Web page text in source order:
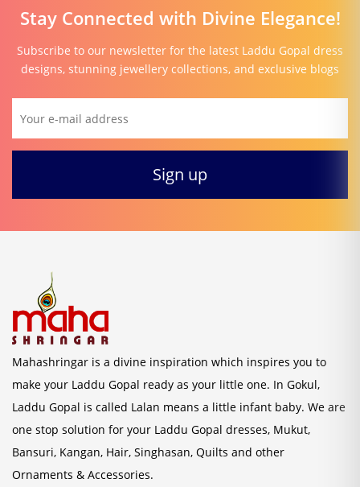
Stay Connected with Divine Elegance!
Subscribe to our newsletter for the latest Laddu Gopal dress
designs, stunning jewellery collections, and exclusive blogs
Mahashringar is a divine inspiration which inspires you to
make your Laddu Gopal ready as your little one. In Gokul,
Laddu Gopal is called Lalan means a little infant baby. We are
one stop solution for your Laddu Gopal dresses, Mukut,
Bansuri, Kangan, Hair, Singhasan, Quilts and other
Ornaments & Accessories.